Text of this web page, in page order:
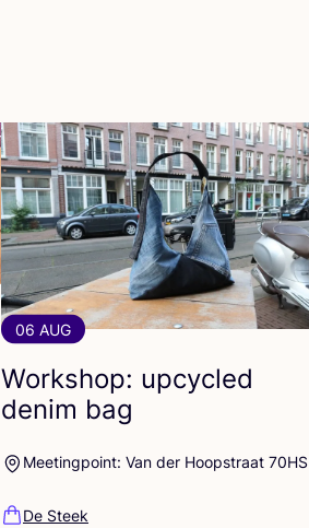
06 AUG
Workshop: upcycled
denim bag
Meetingpoint: Van der Hoopstraat 70HS
De Steek